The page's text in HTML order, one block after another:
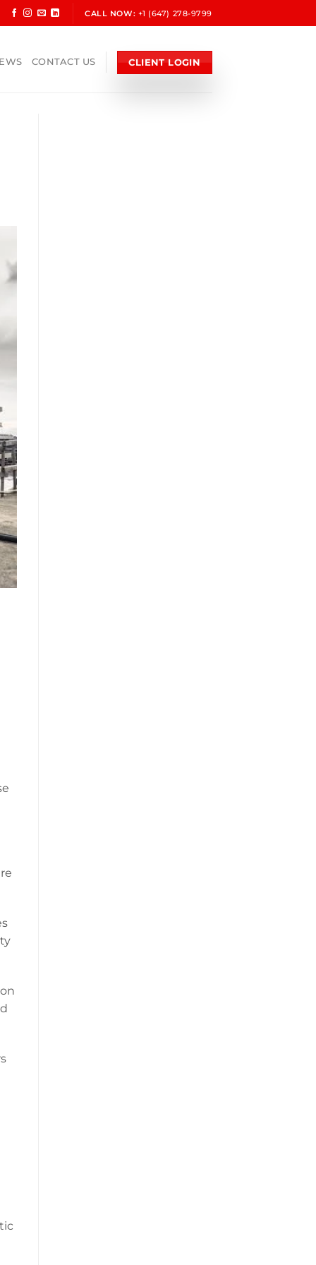
CALL NOW: +1 (647) 278-9799
CONTACT US CLIENT LOGIN